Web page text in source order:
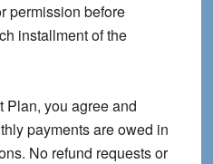
permission before
installment of the
Plan, you agree and
payments are owed in
No refund requests or